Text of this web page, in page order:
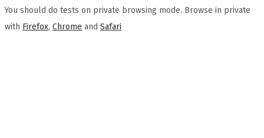
You should do tests on private browsing mode. Browse in private
with Firefox, Chrome and Safari